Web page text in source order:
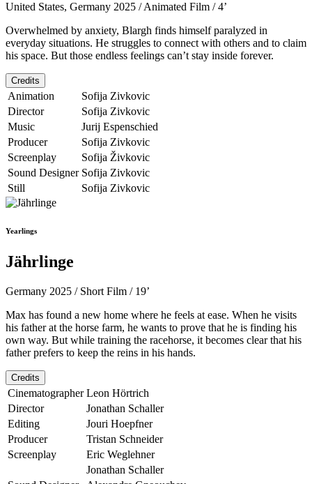
United States, Germany 2025 / Animated Film / 4’
Overwhelmed by anxiety, Blargh finds himself paralyzed in
everyday situations. He struggles to connect with others and to claim
his space. But those endless feelings can’t stay inside forever.
Credits
Animation
Sofija Zivkovic
Director
Sofija Zivkovic
Music
Jurij Espenschied
Producer
Sofija Zivkovic
Screenplay
Sofija Živkovic
Sound Designer Sofija Zivkovic
Still
Sofija Zivkovic
Yearlings
Jährlinge
Germany 2025 / Short Film / 19’
Max has found a new home where he feels at ease. When he visits
his father at the horse farm, he wants to prove that he is finding his
own way. But while training the racehorse, it becomes clear that his
father prefers to keep the reins in his hands.
Credits
Cinematographer Leon Hörtrich
Director
Jonathan Schaller
Editing
Jouri Hoepfner
Producer
Tristan Schneider
Screenplay
Eric Weglehner
Jonathan Schaller